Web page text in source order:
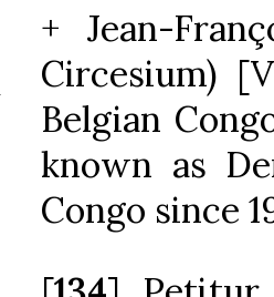
+ Jean-
Circesium)
Belgian
known as
Congo since